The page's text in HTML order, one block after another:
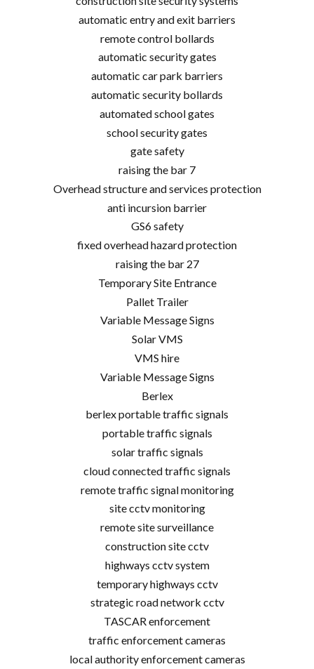
automatic entry and exit barriers
remote control bollards
automatic security gates
automatic car park barriers
automatic security bollards
automated school gates
school security gates
gate safety
raising the bar 7
Overhead structure and services protection
anti incursion barrier
GS6 safety
fixed overhead hazard protection
raising the bar 27
Temporary Site Entrance
Pallet Trailer
Variable Message Signs
Solar VMS
VMS hire
Variable Message Signs
Berlex
berlex portable traffic signals
portable traffic signals
solar traffic signals
cloud connected traffic signals
remote traffic signal monitoring
site cctv monitoring
remote site surveillance
construction site cctv
highways cctv system
temporary highways cctv
strategic road network cctv
TASCAR enforcement
traffic enforcement cameras
local authority enforcement cameras